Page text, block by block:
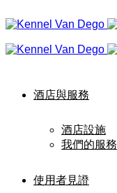
酒店與服務
酒店設施
我們的服務
使用者見證